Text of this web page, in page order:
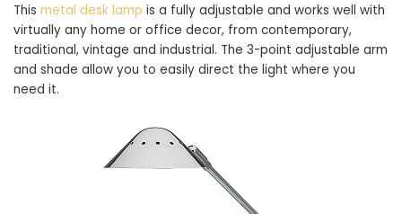
This metal desk lamp is a fully adjustable and works well with
virtually any home or office decor, from contemporary,
traditional, vintage and industrial. The 3-point adjustable arm
and shade allow you to easily direct the light where you
need it.